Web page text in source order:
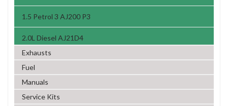
1.5 Petrol 3 AJ200 P3
2.0L Diesel AJ21D4
Exhausts
Fuel
Manuals
Service Kits